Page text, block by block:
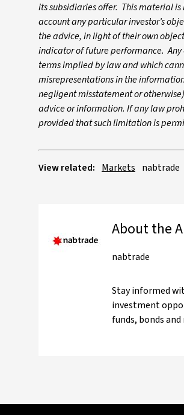
its subsidiaries offer. This material
account any particular investor’s
the advice, in light of their own
indicator of future performance. Any
terms implied by law and which
misrepresentations in the
negligent misstatement or
advice or information. If any law
provided that such limitation is
View related: Markets nabtrade
About the
nabtrade
Stay informed
investment
funds, bonds and